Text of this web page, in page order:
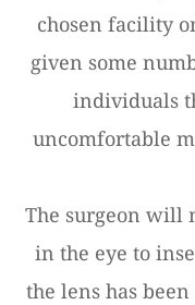
chosen facility
given some
individuals
uncomfortable
The surgeon will
in the eye to
the lens has